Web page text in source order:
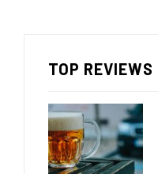
TOP REVIEWS